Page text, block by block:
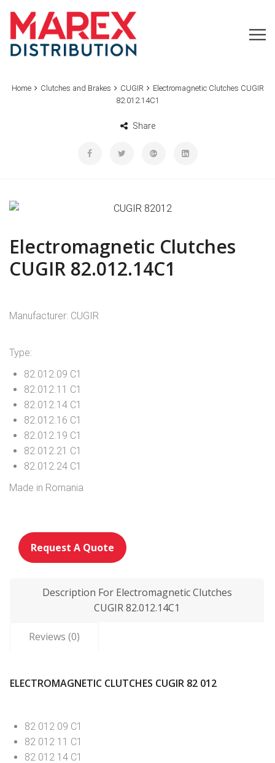
Home Clutches and Brakes CUGIR
Electromagnetic Clutches CUGIR
82.012.14C1
Share
Electromagnetic Clutches
CUGIR 82.012.14C1
Manufacturer: CUGIR
Type:
82.012.09 C1
82.012.11 C1
82.012.14 C1
82.012.16 C1
82.012.19 C1
82.012.21 C1
82.012.24 C1
Made in Romania
Request A Quote
Description For Electromagnetic Clutches
CUGIR 82.012.14C1
Reviews (0)
ELECTROMAGNETIC CLUTCHES CUGIR 82 012
82 012 09 C1
82 012 11 C1
82 012 14 C1